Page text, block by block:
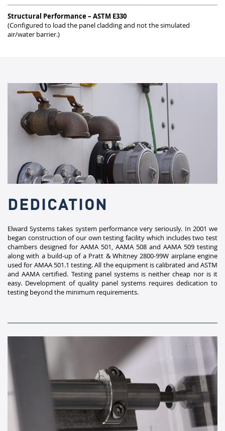
Structural Performance – ASTM E330
(Configured to load the panel cladding and not the simulated
air/water barrier.)
DEDICATION
Elward Systems takes system performance very seriously. In 2001 we
began construction of our own testing facility which includes two test
chambers designed for AAMA 501, AAMA 508 and AAMA 509 testing
along with a build-up of a Pratt & Whitney 2800-99W airplane engine
used for AMAA 501.1 testing. All the equipment is calibrated and ASTM
and AAMA certified. Testing panel systems is neither cheap nor is it
easy. Development of quality panel systems requires dedication to
testing beyond the minimum requirements.​